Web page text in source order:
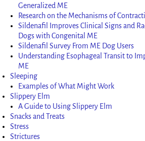
Generalized ME
Research on the Mechanisms of
Sildenafil Improves Clinical Signs and
Dogs with Congenital ME
Sildenafil Survey From ME Dog Users
Understanding Esophageal Transit to
ME
Sleeping
Examples of What Might Work
Slippery Elm
A Guide to Using Slippery Elm
Snacks and Treats
Stress
Strictures